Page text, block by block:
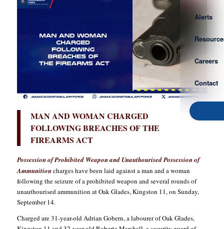
Alerts
Careers
Contact
MAN AND WOMAN CHARGED
FOLLOWING BREACHES OF THE
FIREARMS ACT
Possession of Prohibited Weapon and Unauthourised Possession of
Ammunitioncharges have been laid against a man and a woman
following the seizure of a prohibited weapon and several rounds of
unauthourised ammunition at Oak Glades, Kingston 11, on Sunday,
September 14.
Charged are 31-year-old Adrian Gobern, a labourer of Oak Glades,